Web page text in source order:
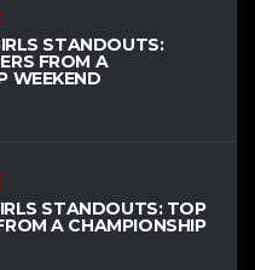
STANDOUTS:
FROM A
WEEKEND
STANDOUTS: TOP
A CHAMPIONSHIP